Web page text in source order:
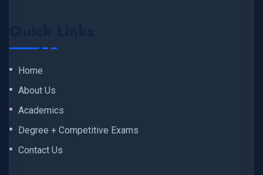
Home
About Us
Academics
Degree + Competitive Exams
Contact Us